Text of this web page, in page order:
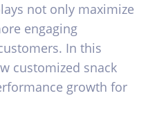
not only maximize
engaging
In this
customized snack
growth for